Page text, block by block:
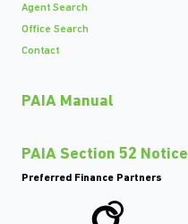
Agent Search
Office Search
Contact
PAIA Manual
PAIA Section 52 Notice
Preferred Finance Partners